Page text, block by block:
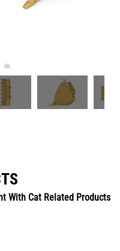
With Cat Related Products